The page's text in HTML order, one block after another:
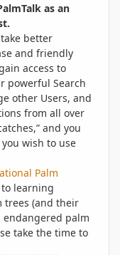
as an
better
and friendly
access to
powerful Search
other Users, and
from all over
and you
wish to use
Palm
learning
trees (and their
palm
take the time to